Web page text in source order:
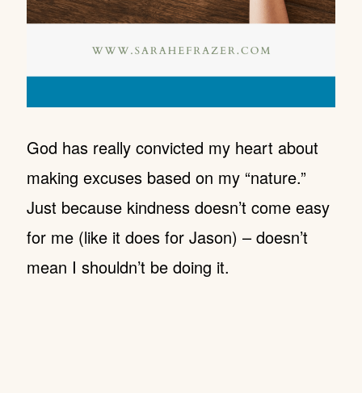
God has really convicted my heart about
making excuses based on my “nature.”
Just because kindness doesn’t come easy
for me (like it does for Jason) – doesn’t
mean I shouldn’t be doing it.